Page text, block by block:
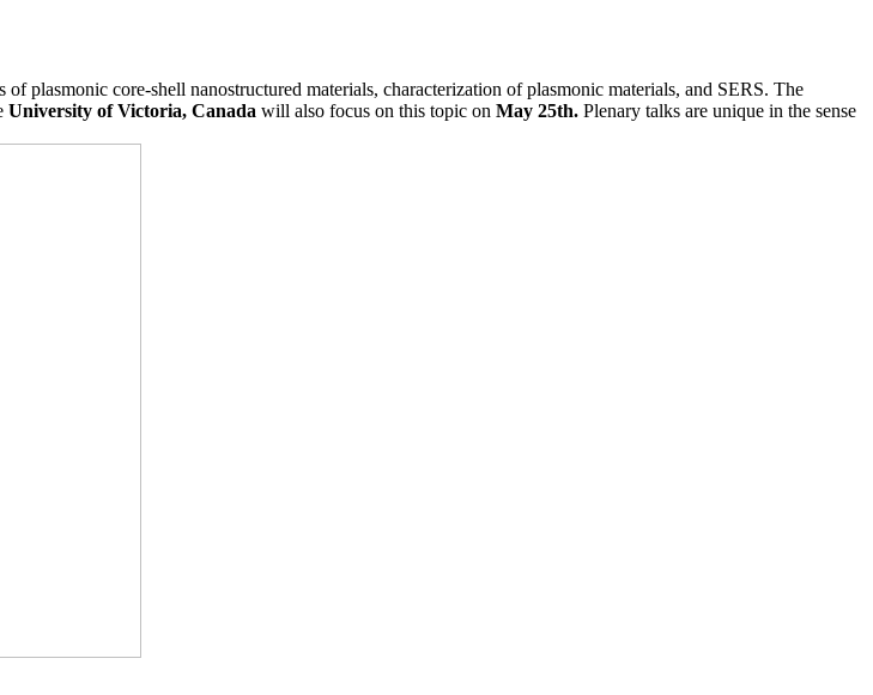
plasmonic core-shell nanostructured materials, characterization of plasmonic materials, and SERS. The
University of Victoria, Canada will also focus on this topic on May 25th. Plenary talks are unique in the sense